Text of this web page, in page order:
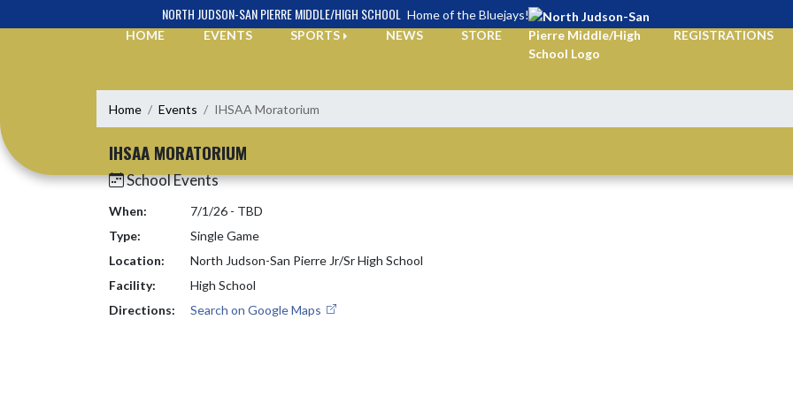
NORTH JUDSON-SAN PIERRE MIDDLE/HIGH SCHOOL Home of the Bluejays!
HOME
EVENTS SPORTS NEWS STORE REGISTRATIONS
Home Events IHSAA Moratorium
IHSAA MORATORIUM
School Events
When:
7/1/26 - TBD
Type:
Single Game
Location:
North Judson-San Pierre Jr/Sr High School
Facility:
High School
Directions:
Search on Google Maps